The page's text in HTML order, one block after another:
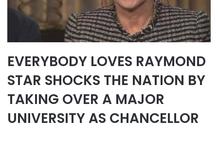
EVERYBODY LOVES RAYMOND
STAR SHOCKS THE NATION BY
TAKING OVER A MAJOR
UNIVERSITY AS CHANCELLOR